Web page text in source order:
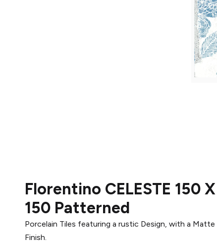
Florentino CELESTE 150 X
150 Patterned
Porcelain Tiles featuring a rustic Design, with a Matte
Finish.